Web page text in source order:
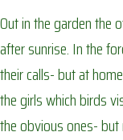
Out in the garden the
after sunrise. In the
their calls- but at
the girls which birds
the obvious ones-